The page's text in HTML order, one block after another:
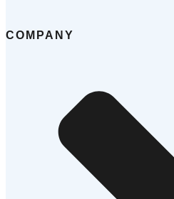
COMPANY